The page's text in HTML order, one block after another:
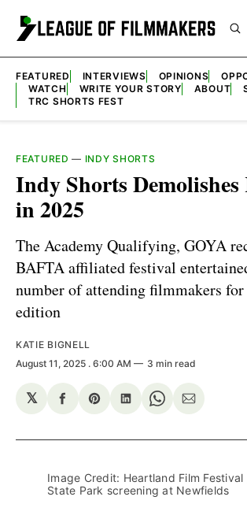
FEATURED INTERVIEWS OPINIONS
WATCH
WRITE YOUR STORY ABOUT
TRC SHORTS FEST
FEATURED — INDY SHORTS
Indy Shorts Demolishes
in 2025
The Academy Qualifying, GOYA
BAFTA affiliated festival
number of attending filmmakers
edition
KATIE BIGNELL
August 11, 2025 . 6:00 AM 3 min read
𝕏
Share
Facebook
Share
Pinterest
Share
LinkedIn
Share
WhatsApp
Share
Email
Image Credit: Heartland Film Festival
State Park screening at Newfields